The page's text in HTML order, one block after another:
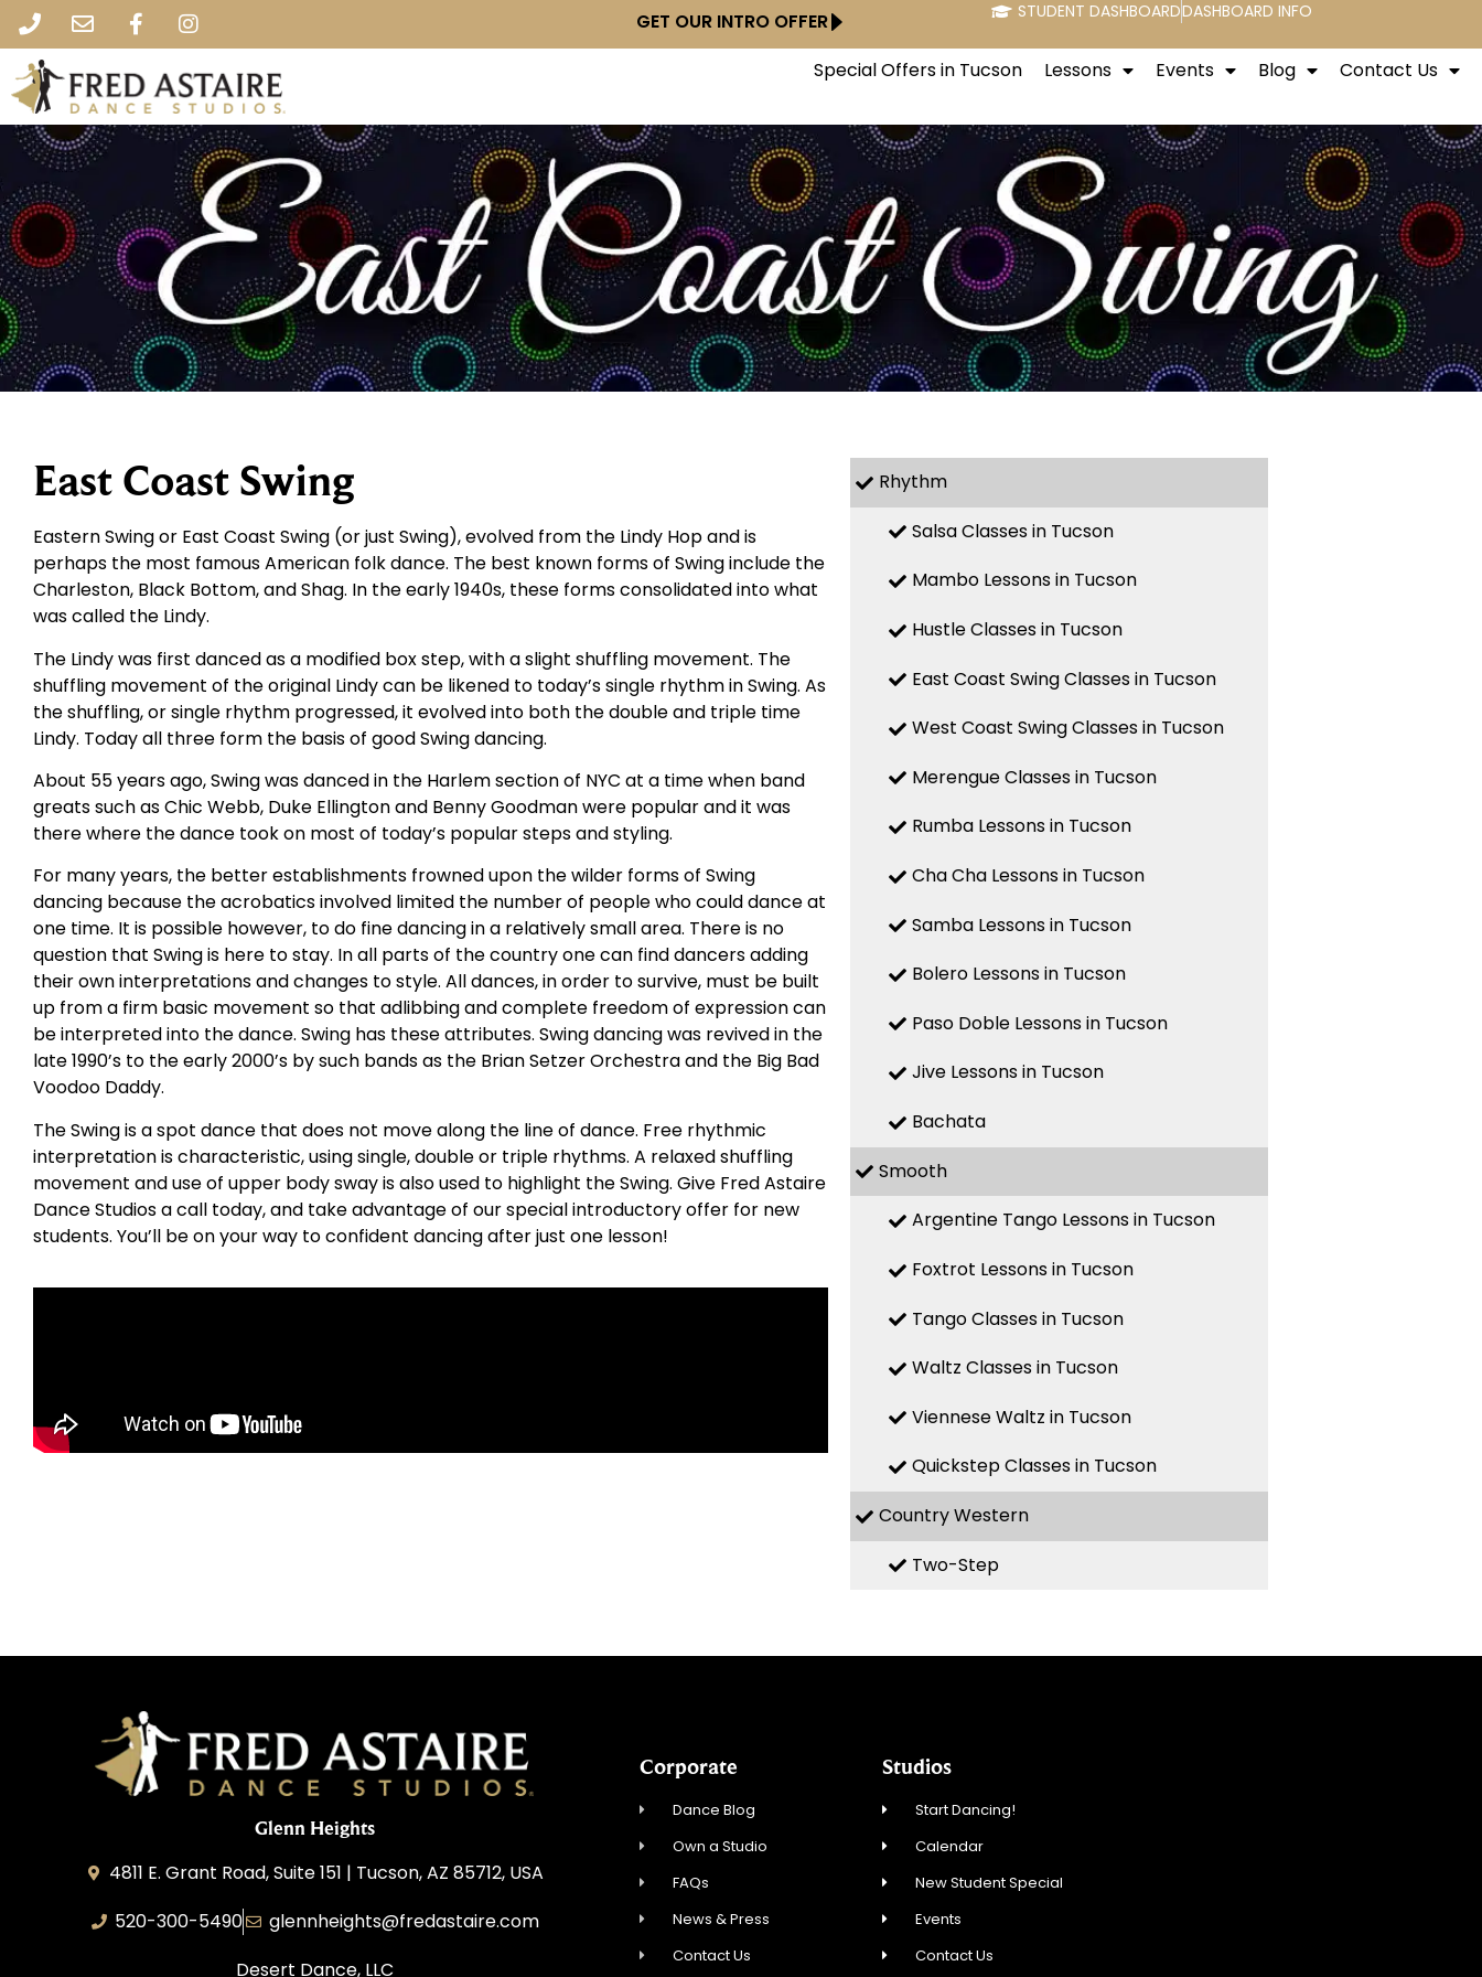
GET OUR INTRO OFFER STUDENT DASHBOARDDASHBOARD INFO
Special Offers in Tucson Lessons Events Blog Contact Us
East Coast Swing
Eastern Swing or East Coast Swing (or just Swing), evolved from the Lindy Hop and is
perhaps the most famous American folk dance. The best known forms of Swing include the
Charleston, Black Bottom, and Shag. In the early 1940s, these forms consolidated into what
was called the Lindy.
The Lindy was first danced as a modified box step, with a slight shuffling movement. The
shuffling movement of the original Lindy can be likened to today’s single rhythm in Swing. As
the shuffling, or single rhythm progressed, it evolved into both the double and triple time
Lindy. Today all three form the basis of good Swing dancing.
About 55 years ago, Swing was danced in the Harlem section of NYC at a time when band
greats such as Chic Webb, Duke Ellington and Benny Goodman were popular and it was
there where the dance took on most of today’s popular steps and styling.
For many years, the better establishments frowned upon the wilder forms of Swing
dancing because the acrobatics involved limited the number of people who could dance at
one time. It is possible however, to do fine dancing in a relatively small area. There is no
question that Swing is here to stay. In all parts of the country one can find dancers adding
their own interpretations and changes to style. All dances, in order to survive, must be built
up from a firm basic movement so that adlibbing and complete freedom of expression can
be interpreted into the dance. Swing has these attributes. Swing dancing was revived in the
late 1990’s to the early 2000’s by such bands as the Brian Setzer Orchestra and the Big Bad
Voodoo Daddy.
The Swing is a spot dance that does not move along the line of dance. Free rhythmic
interpretation is characteristic, using single, double or triple rhythms. A relaxed shuffling
movement and use of upper body sway is also used to highlight the Swing. Give Fred Astaire
Dance Studios a call today, and take advantage of our special introductory offer for new
students. You’ll be on your way to confident dancing after just one lesson!
Rhythm
Salsa Classes in Tucson
Mambo Lessons in Tucson
Hustle Classes in Tucson
East Coast Swing Classes in Tucson
West Coast Swing Classes in Tucson
Merengue Classes in Tucson
Rumba Lessons in Tucson
Cha Cha Lessons in Tucson
Samba Lessons in Tucson
Bolero Lessons in Tucson
Paso Doble Lessons in Tucson
Jive Lessons in Tucson
Bachata
Smooth
Argentine Tango Lessons in Tucson
Foxtrot Lessons in Tucson
Tango Classes in Tucson
Waltz Classes in Tucson
Viennese Waltz in Tucson
Quickstep Classes in Tucson
Country Western
Two-Step
Glenn Heights
4811 E. Grant Road, Suite 151 | Tucson, AZ 85712, USA
520-300-5490
glennheights@fredastaire.com
Desert Dance, LLC
Corporate
Dance Blog
Own a Studio
FAQs
News & Press
Contact Us
Studios
Start Dancing!
Calendar
New Student Special
Events
Contact Us